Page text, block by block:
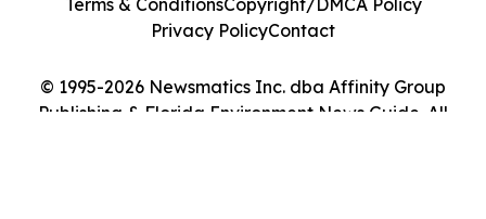
© 1995-2026 Newsmatics Inc. dba Affinity Group
Publishing & Florida Environment News Guide. All
Terms & ConditionsCopyright/DMCA Policy
Privacy PolicyContact